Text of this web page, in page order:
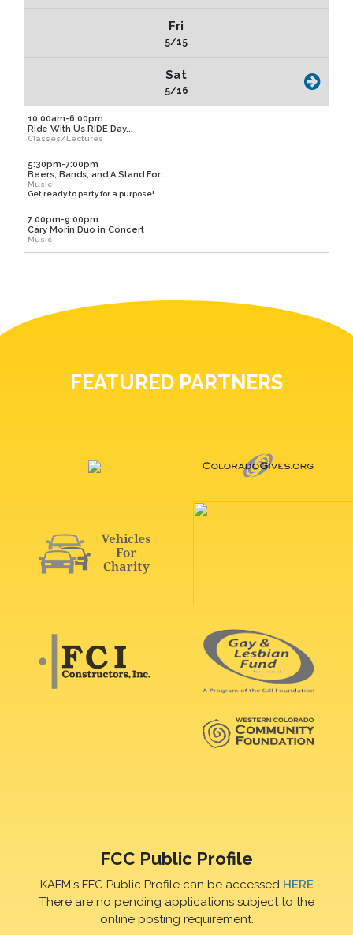
Fri
5/15
Sat
5/16
10:00am-6:00pm
Ride With Us RIDE Day...
Classes/Lectures
5:30pm-7:00pm
Beers, Bands, and A Stand For...
Music
Get ready to party for a purpose!
7:00pm-9:00pm
Cary Morin Duo in Concert
Music
FEATURED PARTNERS
FCC Public Profile
KAFM's FFC Public Profile can be accessed HERE
There are no pending applications subject to the
online posting requirement.